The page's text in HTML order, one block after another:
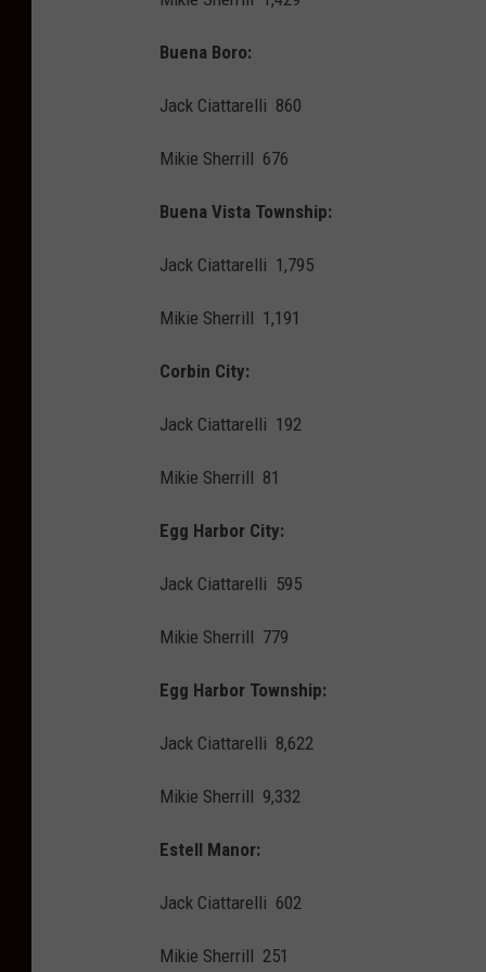
Buena Boro:
Jack Ciattarelli 860
Mikie Sherrill 676
Buena Vista Township:
Jack Ciattarelli 1,795
Mikie Sherrill 1,191
Corbin City:
Jack Ciattarelli 192
Mikie Sherrill 81
Egg Harbor City:
Jack Ciattarelli 595
Mikie Sherrill 779
Egg Harbor Township:
Jack Ciattarelli 8,622
Mikie Sherrill 9,332
Estell Manor:
Jack Ciattarelli 602
Mikie Sherrill 251